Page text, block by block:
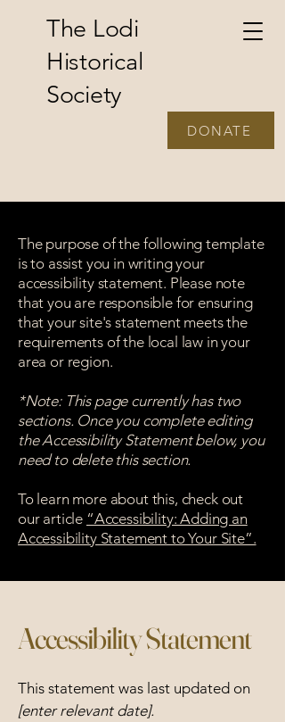
The Lodi
Historical
Society
DONATE
The purpose of the following template
is to assist you in writing your
accessibility statement. Please note
that you are responsible for ensuring
that your site's statement meets the
requirements of the local law in your
area or region.
*Note: This page currently has two
sections. Once you complete editing
the Accessibility Statement below, you
need to delete this section.
To learn more about this, check out
our article “Accessibility: Adding an
Accessibility Statement to Your Site”.
Accessibility Statement
This statement was last updated on
[enter relevant date].